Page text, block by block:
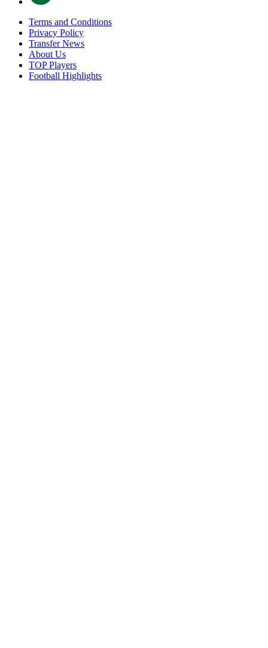
Terms and Conditions
Privacy Policy
Transfer News
About Us
TOP Players
Football Highlights